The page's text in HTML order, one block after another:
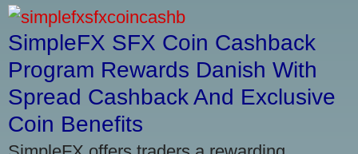
SimpleFX SFX Coin Cashback
Program Rewards Danish With
Spread Cashback And Exclusive
Coin Benefits